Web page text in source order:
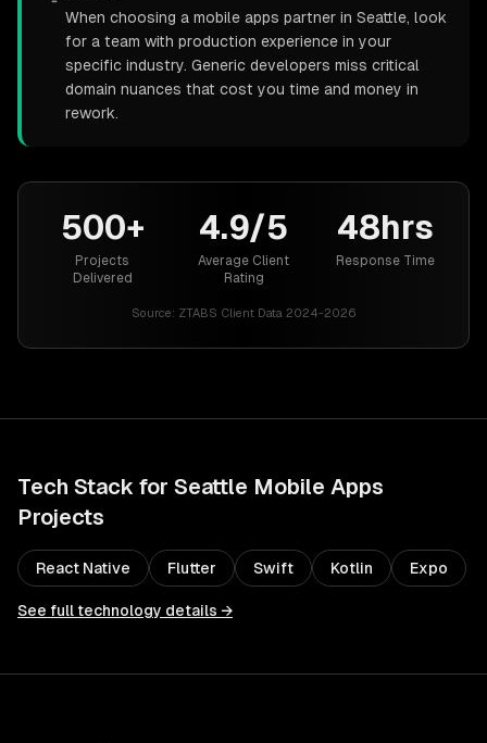
When choosing a mobile apps partner in Seattle, look
for a team with production experience in your
specific industry. Generic developers miss critical
domain nuances that cost you time and money in
rework.
500+
Projects
Delivered
4.9/5
Average Client
Rating
48hrs
Response Time
Source: ZTABS Client Data 2024-2026
Tech Stack for Seattle Mobile Apps
Projects
React Native Flutter Swift Kotlin Expo
See full technology details →